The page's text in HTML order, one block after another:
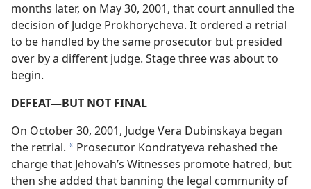
months later, on May 30, 2001, that court annulled the
decision of Judge Prokhorycheva. It ordered a retrial
to be handled by the same prosecutor but presided
over by a different judge. Stage three was about to
begin.
DEFEAT​—BUT NOT FINAL
On October 30, 2001, Judge Vera Dubinskaya began
the retrial. * Prosecutor Kondratyeva rehashed the
charge that Jehovah’s Witnesses promote hatred, but
then she added that banning the legal community of